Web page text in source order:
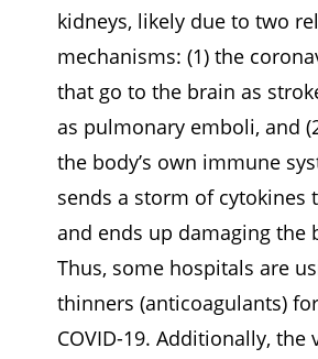
kidneys, likely due to two
mechanisms: (1) the
that go to the brain as
as pulmonary emboli, and
the body’s own immune
sends a storm of cytokines
and ends up damaging the
Thus, some hospitals are
thinners (anticoagulants)
COVID-19. Additionally, the